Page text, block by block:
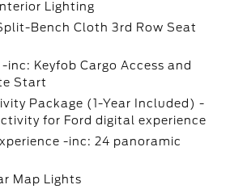
Lighting
Bench Cloth 3rd Row Seat
inc: Keyfob Cargo Access and
Start
Package (1-Year Included) -
for Ford digital experience
-inc: 24 panoramic
Map Lights